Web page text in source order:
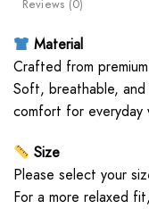
Reviews (0)
Material
Crafted from
Soft, breathable,
comfort for everyday
Size
Please select your
For a more relaxed